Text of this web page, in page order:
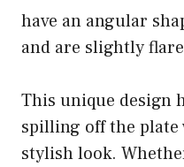
have an angular
and are slightly
This unique design
spilling off the
stylish look.